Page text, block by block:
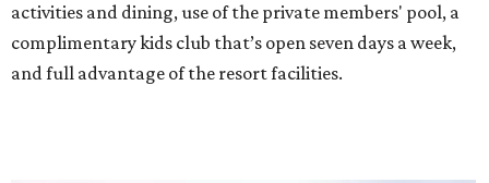
activities and dining, use of the private members' pool, a
complimentary kids club that’s open seven days a week,
and full advantage of the resort facilities.